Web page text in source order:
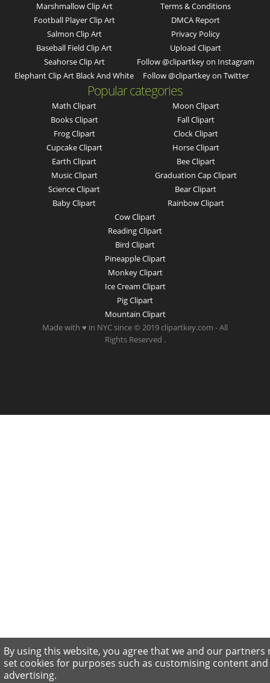
Marshmallow Clip Art
Football Player Clip Art
Salmon Clip Art
Baseball Field Clip Art
Seahorse Clip Art
Elephant Clip Art Black And White
Terms & Conditions
DMCA Report
Privacy Policy
Upload Clipart
Follow @clipartkey on Instagram
Follow @clipartkey on Twitter
Popular categories
Math Clipart
Books Clipart
Frog Clipart
Cupcake Clipart
Earth Clipart
Music Clipart
Science Clipart
Baby Clipart
Moon Clipart
Fall Clipart
Clock Clipart
Horse Clipart
Bee Clipart
Graduation Cap Clipart
Bear Clipart
Rainbow Clipart
Cow Clipart
Reading Clipart
Bird Clipart
Pineapple Clipart
Monkey Clipart
Ice Cream Clipart
Pig Clipart
Mountain Clipart
Made with ♥ in NYC since © 2019 clipartkey.com - All
Rights Reserved .
By using this website, you agree that we and our partners
set cookies for purposes such as customising content and
advertising.